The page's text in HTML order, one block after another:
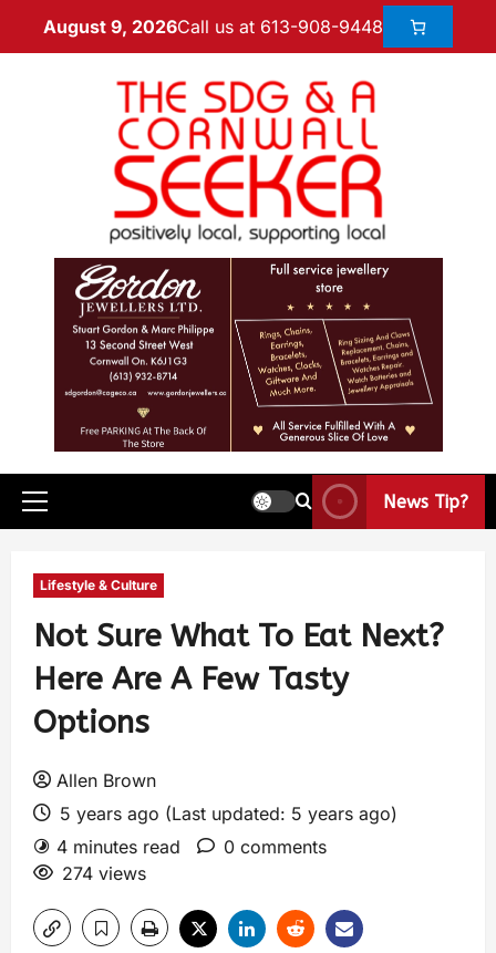
August 9, 2026Call us at 613-908-9448
News Tip?
Lifestyle & Culture
Not Sure What To Eat Next?
Here Are A Few Tasty
Options
Allen Brown
5 years ago (Last updated: 5 years ago)
4 minutes read
0 comments
274 views